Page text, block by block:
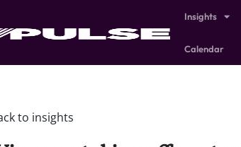
Insights
Calendar
to insights